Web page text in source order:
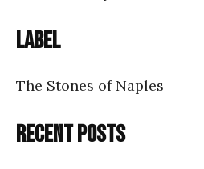
Label
The Stones of Naples
Recent posts